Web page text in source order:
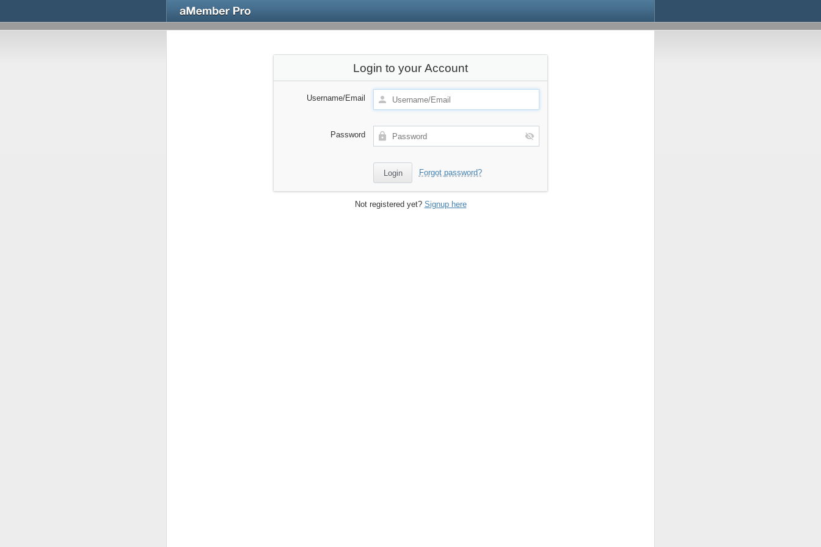
Login to your Account
Username/Email
Password
Forgot password?
Not registered yet? Signup here